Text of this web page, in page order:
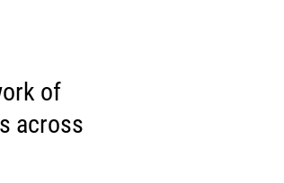
of
across